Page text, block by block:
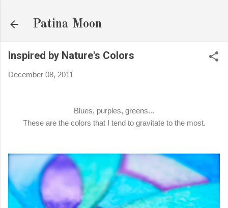
Patina Moon
Inspired by Nature's Colors
December 08, 2011
Blues, purples, greens...
These are the colors that I tend to gravitate to the most.